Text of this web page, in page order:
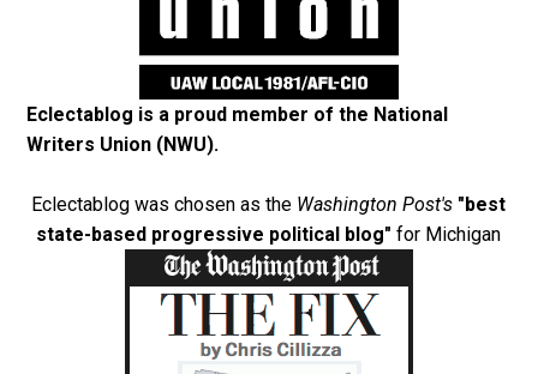
Eclectablog is a proud member of the National
Writers Union (NWU).
Eclectablog was chosen as the Washington Post's "best
state-based progressive political blog" for Michigan